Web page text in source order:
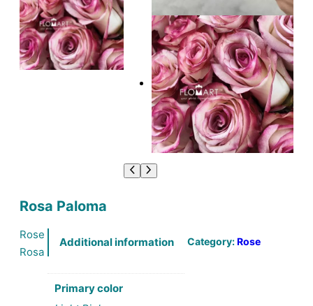
Rosa Paloma
Rose
Rosa
Additional information
Primary color
Category:Rose